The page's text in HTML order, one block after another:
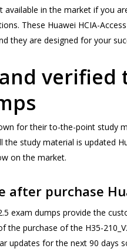
available in the market if you
These Huawei HCIA-
they are designed for your
verified
for their to-the-point study
the study material is updated
on the market.
after purchase
exam dumps provide the
the purchase of the H35-
updates for the next 90 days